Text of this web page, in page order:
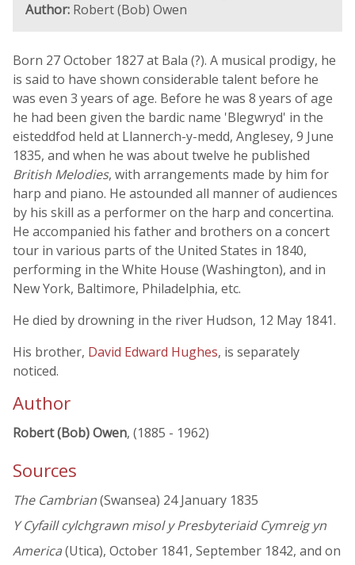
Author: Robert (Bob) Owen
Born 27 October 1827 at Bala (?). A musical prodigy, he
is said to have shown considerable talent before he
was even 3 years of age. Before he was 8 years of age
he had been given the bardic name 'Blegwryd' in the
eisteddfod held at Llannerch-y-medd, Anglesey, 9 June
1835, and when he was about twelve he published
British Melodies, with arrangements made by him for
harp and piano. He astounded all manner of audiences
by his skill as a performer on the harp and concertina.
He accompanied his father and brothers on a concert
tour in various parts of the United States in 1840,
performing in the White House (Washington), and in
New York, Baltimore, Philadelphia, etc.
He died by drowning in the river Hudson, 12 May 1841.
His brother, David Edward Hughes, is separately
noticed.
Author
Robert (Bob) Owen, (1885 - 1962)
Sources
The Cambrian(Swansea) 24 January 1835
Y Cyfaill cylchgrawn misol y Presbyteriaid Cymreig yn
America(Utica), October 1841, September 1842, and on